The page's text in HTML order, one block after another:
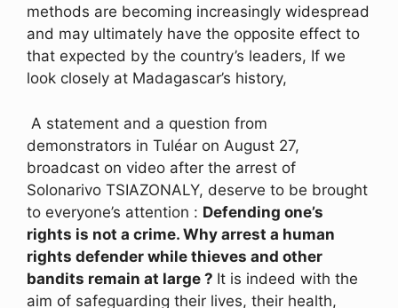
methods are becoming increasingly widespread
and may ultimately have the opposite effect to
that expected by the country’s leaders, If we
look closely at Madagascar’s history,
A statement and a question from
demonstrators in Tuléar on August 27,
broadcast on video after the arrest of
Solonarivo TSIAZONALY, deserve to be brought
to everyone’s attention : Defending one’s
rights is not a crime. Why arrest a human
rights defender while thieves and other
bandits remain at large ? It is indeed with the
aim of safeguarding their lives, their health,